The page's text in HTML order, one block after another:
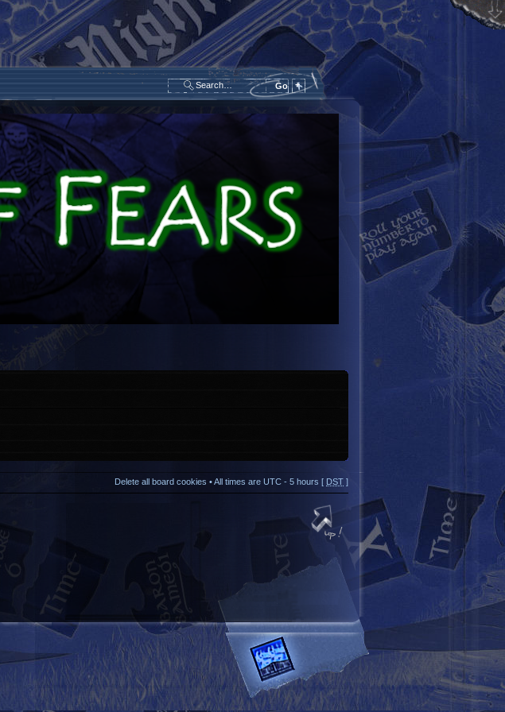
Delete all board cookies • All times are UTC - 5 hours [ DST ]